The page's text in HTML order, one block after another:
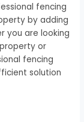
fencing
by adding
you are looking
or
fencing
solution